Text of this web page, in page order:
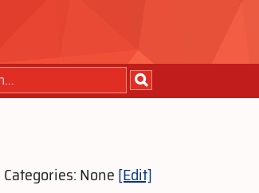
Categories: None[Edit]